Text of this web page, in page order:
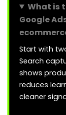
What is
Google
Start with
Search
shows
reduces
cleaner